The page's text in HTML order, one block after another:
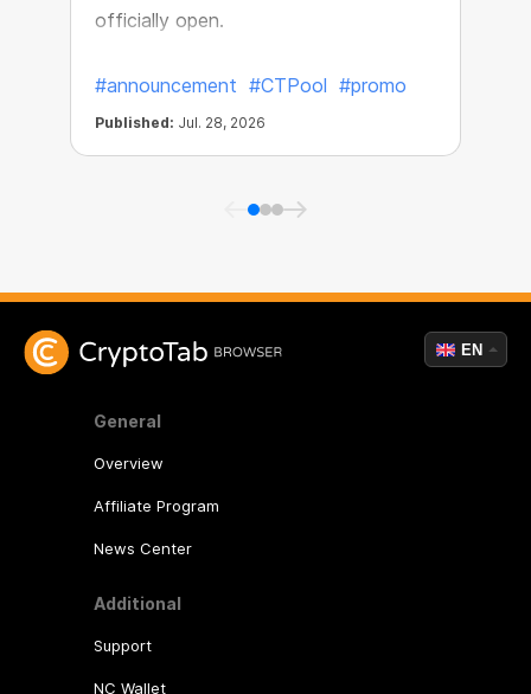
officially open.
#announcement #CTPool #promo
Published: Jul. 28, 2026
General
Overview
Affiliate Program
News Center
Additional
Support
NC Wallet
EN